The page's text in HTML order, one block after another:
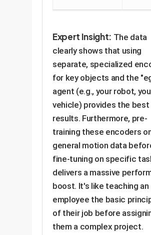
Expert Insight: The data
clearly shows that using
separate, specialized
for key objects and the
agent (e.g., your robot,
vehicle) provides the best
results. Furthermore, pre-
training these encoders
general motion data
fine-tuning on specific
delivers a massive
boost. It's like teaching an
employee the basic
of their job before
them a complex project.